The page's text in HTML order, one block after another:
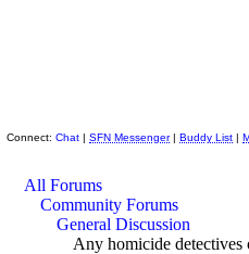
Connect: Chat | SFN Messenger| Buddy List |
All Forums
Community Forums
General Discussion
Any homicide detectives